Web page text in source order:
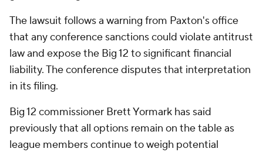
The lawsuit follows a warning from Paxton's office
that any conference sanctions could violate antitrust
law and expose the Big 12 to significant financial
liability. The conference disputes that interpretation
in its filing.
Big 12 commissioner Brett Yormark has said
previously that all options remain on the table as
league members continue to weigh potential